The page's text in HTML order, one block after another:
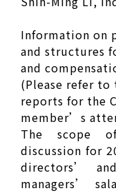
Information on
and structures
and
(Please refer to
reports for the
member’s
The scope
discussion for
directors’
managers’